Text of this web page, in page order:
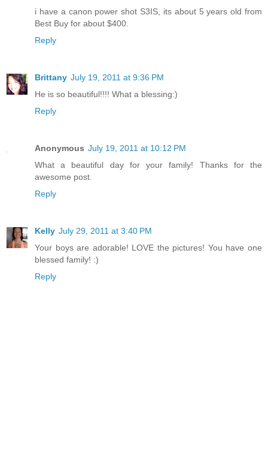
i have a canon power shot S3IS, its about 5 years old from
Best Buy for about $400.
Reply
Brittany July 19, 2011 at 9:36 PM
He is so beautiful!!!! What a blessing:)
Reply
Anonymous July 19, 2011 at 10:12 PM
What a beautiful day for your family! Thanks for the
awesome post.
Reply
Kelly July 29, 2011 at 3:40 PM
Your boys are adorable! LOVE the pictures! You have one
blessed family! :)
Reply